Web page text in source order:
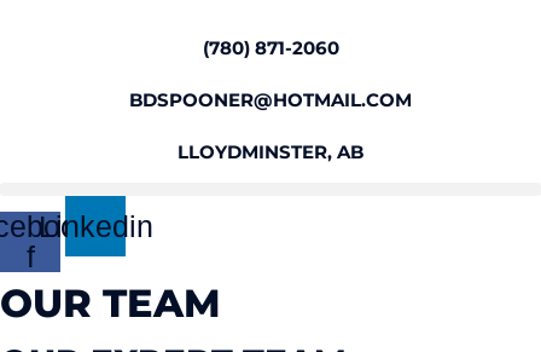
(780) 871-2060
BDSPOONER@HOTMAIL.COM
LLOYDMINSTER, AB
f
Linkedin
OUR TEAM